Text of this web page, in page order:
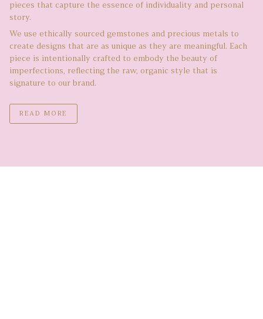
pieces that capture the essence of individuality and personal
story.
We use ethically sourced gemstones and precious metals to
create designs that are as unique as they are meaningful. Each
piece is intentionally crafted to embody the beauty of
imperfections, reflecting the raw, organic style that is
signature to our brand.
READ MORE